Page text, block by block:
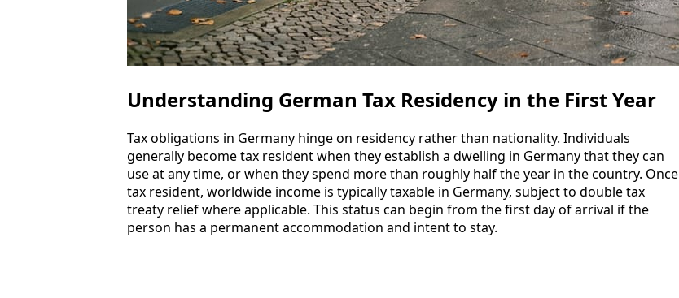
Understanding German Tax Residency in the First Year
Tax obligations in Germany hinge on residency rather than nationality. Individuals
generally become tax resident when they establish a dwelling in Germany that they can
use at any time, or when they spend more than roughly half the year in the country. Once
tax resident, worldwide income is typically taxable in Germany, subject to double tax
treaty relief where applicable. This status can begin from the first day of arrival if the
person has a permanent accommodation and intent to stay.